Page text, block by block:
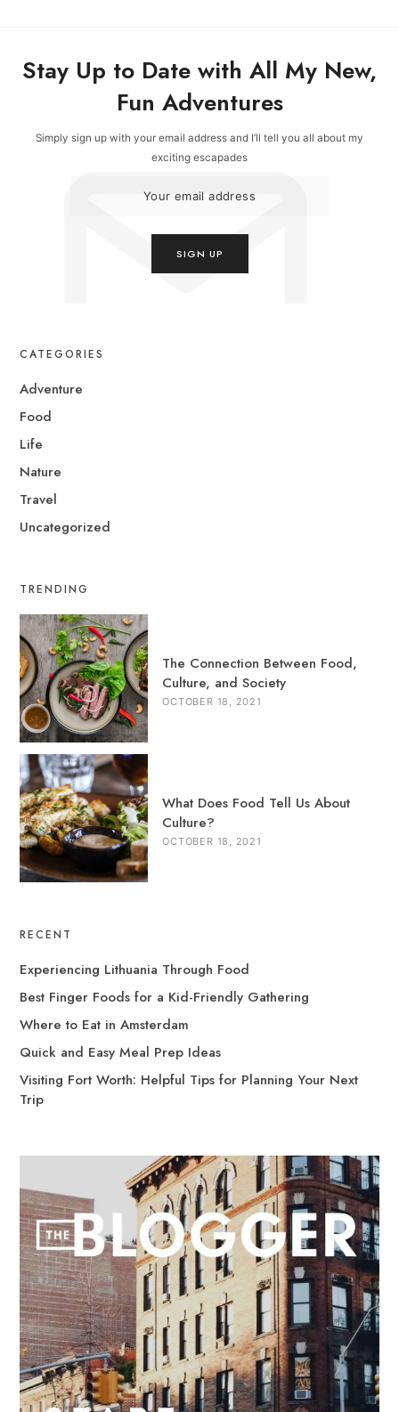
Stay Up to Date with All My New,
Fun Adventures
Simply sign up with your email address and I’ll tell you all about my
exciting escapades
CATEGORIES
Adventure
Food
Life
Nature
Travel
Uncategorized
TRENDING
The Connection Between Food,
Culture, and Society
OCTOBER 18, 2021
What Does Food Tell Us About
Culture?
OCTOBER 18, 2021
RECENT
Experiencing Lithuania Through Food
Best Finger Foods for a Kid-Friendly Gathering
Where to Eat in Amsterdam
Quick and Easy Meal Prep Ideas
Visiting Fort Worth: Helpful Tips for Planning Your Next
Trip